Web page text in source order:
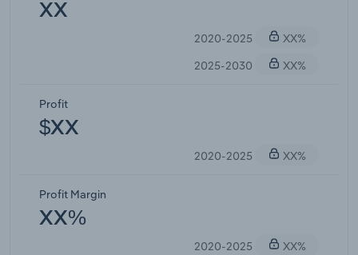
XX
2020-2025
XX%
2025-2030
XX%
Profit
$XX
2020-2025 XX%
Profit Margin
XX%
2020-2025 XX%